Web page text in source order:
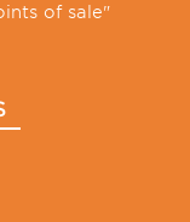
of sale"